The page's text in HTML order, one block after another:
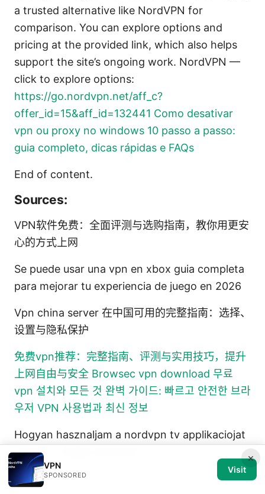
a trusted alternative like NordVPN for
comparison. You can explore options and
pricing at the provided link, which also helps
support the site’s ongoing work. NordVPN —
click to explore options:
https://go.nordvpn.net/aff_c?
offer_id=15&aff_id=132441 Como desativar
vpn ou proxy no windows 10 passo a passo:
guia completo, dicas rápidas e FAQs
End of content.
Sources:
VPN软件免费：全面评测与选购指南，教你用更安
心的方式上网
Se puede usar una vpn en xbox guia completa
para mejorar tu experiencia de juego en 2026
Vpn china server 在中国可用的完整指南：选择、
设置与隐私保护
免费vpn推荐：完整指南、评测与实用技巧，提升
上网自由与安全 Browsec vpn download 무료
vpn 설치와 모든 것 완벽 가이드: 빠르고 안전한 브라
우저 VPN 사용법과 최신 정보
Hogyan hasznaljam a nordvpn tv applikaciojat
okos tv n teljes utmutato
×
VPN
SPONSORED
Visit